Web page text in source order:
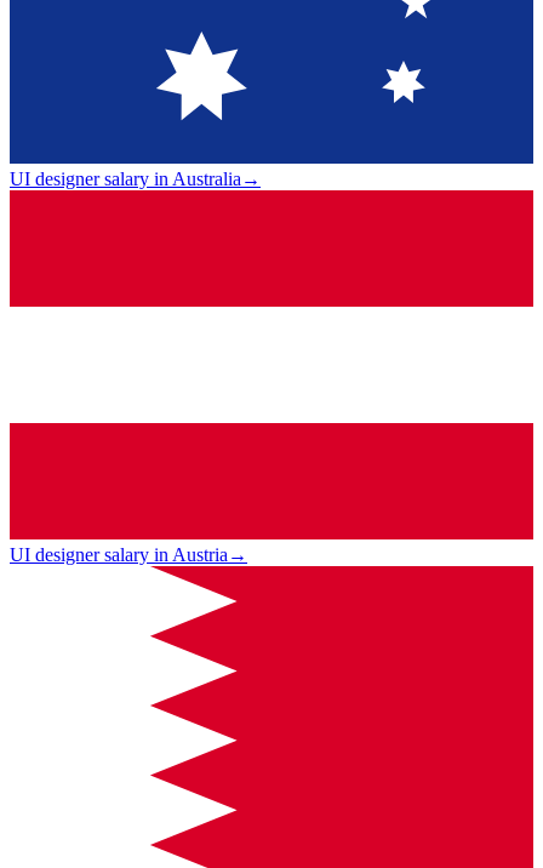
UI designer salary in Australia→
UI designer salary in Austria→